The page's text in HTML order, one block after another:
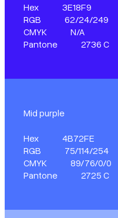
Hex
3E18F9
RGB
62/24/249
CMYK
N/A
Pantone
2736 C
Mid purple
Hex
4B72FE
RGB
75/114/254
CMYK
89/76/0/0
Pantone
2725 C